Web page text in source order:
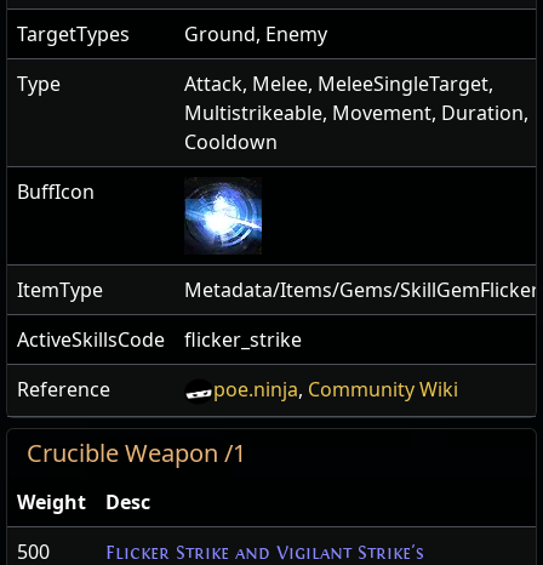
TargetTypes
Ground, Enemy
Type
Attack, Melee, MeleeSingleTarget,
Multistrikeable, Movement, Duration,
Cooldown
BuffIcon
ItemType
Metadata/Items/Gems/
ActiveSkillsCode
flicker_strike
Reference
poe.ninja, Community Wiki
Crucible Weapon /1
Weight
Desc
500
Flicker Strike and Vigilant Strike's